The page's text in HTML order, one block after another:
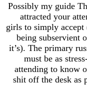
Possibly
girls to
being
it’s). The
must
attending
shit off the